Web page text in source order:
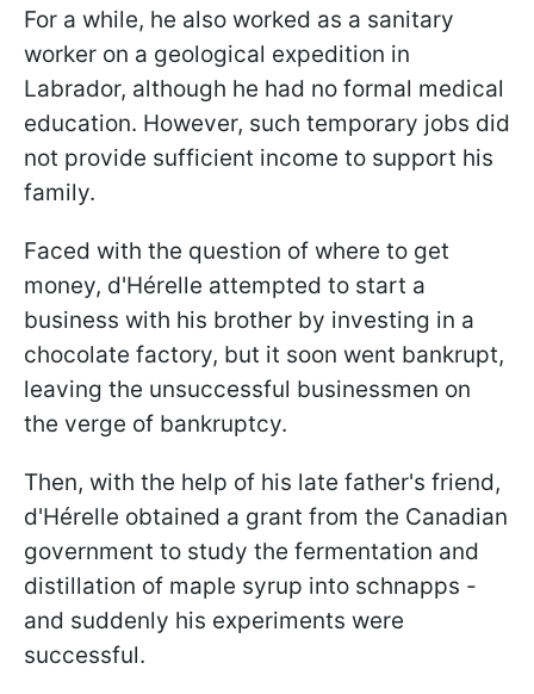
For a while, he also worked as a sanitary
worker on a geological expedition in
Labrador, although he had no formal medical
education. However, such temporary jobs did
not provide sufficient income to support his
family.
Faced with the question of where to get
money, d'Hérelle attempted to start a
business with his brother by investing in a
chocolate factory, but it soon went bankrupt,
leaving the unsuccessful businessmen on
the verge of bankruptcy.
Then, with the help of his late father's friend,
d'Hérelle obtained a grant from the Canadian
government to study the fermentation and
distillation of maple syrup into schnapps -
and suddenly his experiments were
successful.